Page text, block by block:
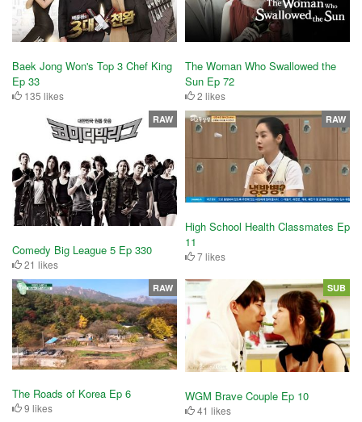
Baek Jong Won's Top 3 Chef King
Ep 33
135 likes
The Woman Who Swallowed the
Sun Ep 72
2 likes
Comedy Big League 5 Ep 330
21 likes
RAW
High School Health Classmates Ep
11
7 likes
RAW
The Roads of Korea Ep 6
9 likes
RAW
WGM Brave Couple Ep 10
41 likes
SUB